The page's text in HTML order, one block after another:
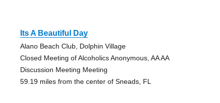
Its A Beautiful Day
Alano Beach Club, Dolphin Village
Closed Meeting of Alcoholics Anonymous, AA AA
Discussion Meeting Meeting
59.19 miles from the center of Sneads, FL